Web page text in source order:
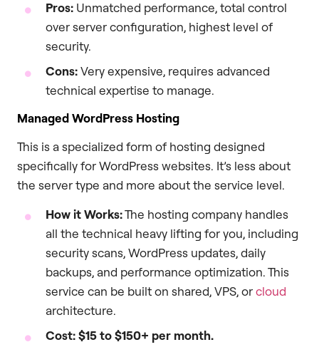
Pros: Unmatched performance, total control
over server configuration, highest level of
security.
Cons:Very expensive, requires advanced
technical expertise to manage.
Managed WordPress Hosting
This is a specialized form of hosting designed
specifically for WordPress websites. It’s less about
the server type and more about the service level.
How it Works:The hosting company handles
all the technical heavy lifting for you, including
security scans, WordPress updates, daily
backups, and performance optimization. This
service can be built on shared, VPS, orcloud
architecture.
Cost:$15 to $150+ per month.